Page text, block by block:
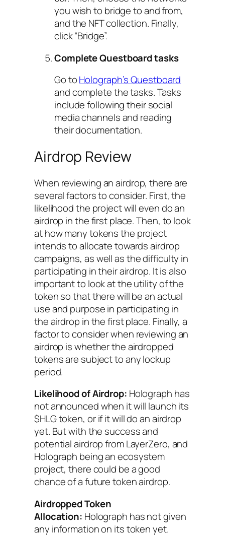
you wish to bridge to and from,
and the NFT collection. Finally,
click “Bridge”.
Complete Questboard tasks
Go toHolograph’s Questboard
and complete the tasks. Tasks
include following their social
media channels and reading
their documentation.
Airdrop Review
When reviewing an airdrop, there are
several factors to consider. First, the
likelihood the project will even do an
airdrop in the first place. Then, to look
at how many tokens the project
intends to allocate towards airdrop
campaigns, as well as the difficulty in
participating in their airdrop. It is also
important to look at the utility of the
token so that there will be an actual
use and purpose in participating in
the airdrop in the first place. Finally, a
factor to consider when reviewing an
airdrop is whether the airdropped
tokens are subject to any lockup
period.
Likelihood of Airdrop: Holograph has
not announced when it will launch its
$HLG token, or if it will do an airdrop
yet. But with the success and
potential airdrop from LayerZero, and
Holograph being an ecosystem
project, there could be a good
chance of a future token airdrop.
Airdropped Token
Allocation: Holograph has not given
any information on its token yet.